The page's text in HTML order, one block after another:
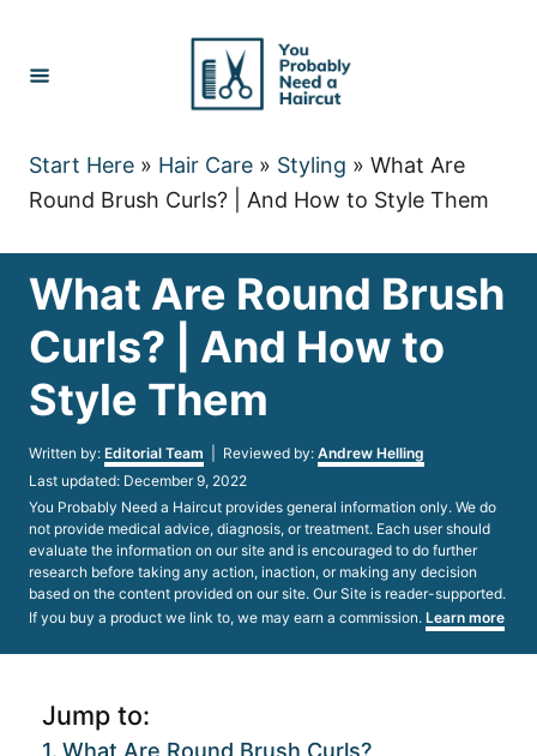
Content
Start Here » Hair Care » Styling » What Are
Round Brush Curls? | And How to Style Them
What Are Round Brush
Curls? | And How to
Style Them
Written by: Author
Editorial Team | Reviewed by: Andrew Helling
Posted
on
Last updated: December 9, 2022
You Probably Need a Haircut provides general information only. We do
not provide medical advice, diagnosis, or treatment. Each user should
evaluate the information on our site and is encouraged to do further
research before taking any action, inaction, or making any decision
based on the content provided on our site. Our Site is reader-supported.
If you buy a product we link to, we may earn a commission. Learn more
Jump to:
What Are Round Brush Curls?